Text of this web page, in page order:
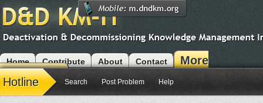
Home Contribute About Contact
More
Modules
Hotline Search Post Problem Help